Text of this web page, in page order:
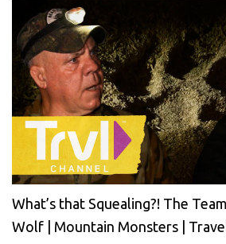
What’s that Squealing?! The
Wolf | Mountain Monsters |